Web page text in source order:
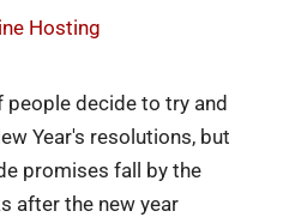
Hosting
people decide to try and
Year's resolutions, but
promises fall by the
after the new year